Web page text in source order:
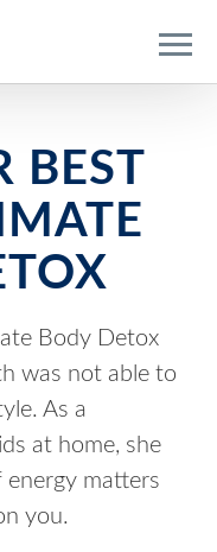
BEST
Body Detox
was not able to
As a
at home, she
matters
you.